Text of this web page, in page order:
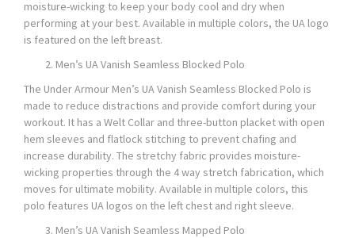
moisture-wicking to keep your body cool and dry when
performing at your best. Available in multiple colors, the UA logo
is featured on the left breast.
Men’s UA Vanish Seamless Blocked Polo
The Under Armour Men’s UA Vanish Seamless Blocked Polo is
made to reduce distractions and provide comfort during your
workout. It has a Welt Collar and three-button placket with open
hem sleeves and flatlock stitching to prevent chafing and
increase durability. The stretchy fabric provides moisture-
wicking properties through the 4 way stretch fabrication, which
moves for ultimate mobility. Available in multiple colors, this
polo features UA logos on the left chest and right sleeve.
Men’s UA Vanish Seamless Mapped Polo